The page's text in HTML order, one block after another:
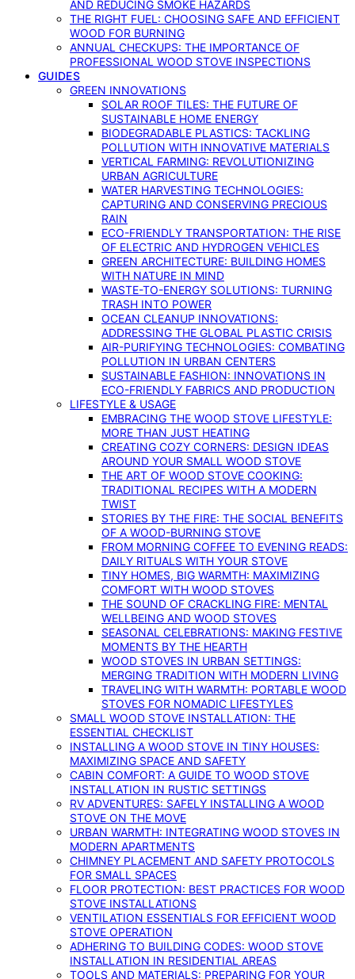
AND REDUCING SMOKE HAZARDS
THE RIGHT FUEL: CHOOSING SAFE AND EFFICIENT
WOOD FOR BURNING
ANNUAL CHECKUPS: THE IMPORTANCE OF
PROFESSIONAL WOOD STOVE INSPECTIONS
GUIDES
GREEN INNOVATIONS
SOLAR ROOF TILES: THE FUTURE OF
SUSTAINABLE HOME ENERGY
BIODEGRADABLE PLASTICS: TACKLING
POLLUTION WITH INNOVATIVE MATERIALS
VERTICAL FARMING: REVOLUTIONIZING
URBAN AGRICULTURE
WATER HARVESTING TECHNOLOGIES:
CAPTURING AND CONSERVING PRECIOUS
RAIN
ECO-FRIENDLY TRANSPORTATION: THE RISE
OF ELECTRIC AND HYDROGEN VEHICLES
GREEN ARCHITECTURE: BUILDING HOMES
WITH NATURE IN MIND
WASTE-TO-ENERGY SOLUTIONS: TURNING
TRASH INTO POWER
OCEAN CLEANUP INNOVATIONS:
ADDRESSING THE GLOBAL PLASTIC CRISIS
AIR-PURIFYING TECHNOLOGIES: COMBATING
POLLUTION IN URBAN CENTERS
SUSTAINABLE FASHION: INNOVATIONS IN
ECO-FRIENDLY FABRICS AND PRODUCTION
LIFESTYLE & USAGE
EMBRACING THE WOOD STOVE LIFESTYLE:
MORE THAN JUST HEATING
CREATING COZY CORNERS: DESIGN IDEAS
AROUND YOUR SMALL WOOD STOVE
THE ART OF WOOD STOVE COOKING:
TRADITIONAL RECIPES WITH A MODERN
TWIST
STORIES BY THE FIRE: THE SOCIAL BENEFITS
OF A WOOD-BURNING STOVE
FROM MORNING COFFEE TO EVENING READS:
DAILY RITUALS WITH YOUR STOVE
TINY HOMES, BIG WARMTH: MAXIMIZING
COMFORT WITH WOOD STOVES
THE SOUND OF CRACKLING FIRE: MENTAL
WELLBEING AND WOOD STOVES
SEASONAL CELEBRATIONS: MAKING FESTIVE
MOMENTS BY THE HEARTH
WOOD STOVES IN URBAN SETTINGS:
MERGING TRADITION WITH MODERN LIVING
TRAVELING WITH WARMTH: PORTABLE WOOD
STOVES FOR NOMADIC LIFESTYLES
SMALL WOOD STOVE INSTALLATION: THE
ESSENTIAL CHECKLIST
INSTALLING A WOOD STOVE IN TINY HOUSES:
MAXIMIZING SPACE AND SAFETY
CABIN COMFORT: A GUIDE TO WOOD STOVE
INSTALLATION IN RUSTIC SETTINGS
RV ADVENTURES: SAFELY INSTALLING A WOOD
STOVE ON THE MOVE
URBAN WARMTH: INTEGRATING WOOD STOVES IN
MODERN APARTMENTS
CHIMNEY PLACEMENT AND SAFETY PROTOCOLS
FOR SMALL SPACES
FLOOR PROTECTION: BEST PRACTICES FOR WOOD
STOVE INSTALLATIONS
VENTILATION ESSENTIALS FOR EFFICIENT WOOD
STOVE OPERATION
ADHERING TO BUILDING CODES: WOOD STOVE
INSTALLATION IN RESIDENTIAL AREAS
TOOLS AND MATERIALS: PREPARING FOR YOUR